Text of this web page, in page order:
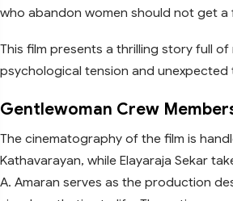
who abandon women should not get a
This film presents a thrilling story full of
psychological tension and unexpected
Gentlewoman Crew
The cinematography of the film is
Kathavarayan, while Elayaraja Sekar
A. Amaran serves as the production